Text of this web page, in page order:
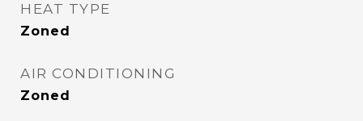
HEAT TYPE
Zoned
AIR CONDITIONING
Zoned